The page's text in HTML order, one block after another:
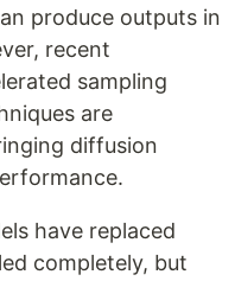
produce outputs in
recent
sampling
are
diffusion
have replaced
completely, but